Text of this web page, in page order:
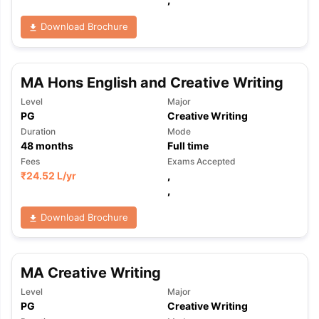
Tips TOEFL Preparation Tips Ebook
Reading (Sets 1-12)
IELTS Sample Papers Academic
Download Brochure
MA Hons English and Creative Writing
Level
PG
Major
Creative Writing
Duration
48months
Mode
Full time
Fees
₹24.52 L/yr
Exams Accepted
,
,
Download Brochure
MA Creative Writing
Level
PG
Major
Creative Writing